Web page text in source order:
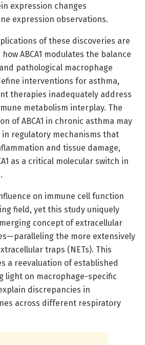
expression changes
expression observations.
of these discoveries are
ABCA1 modulates the balance
pathological macrophage
interventions for asthma,
therapies inadequately address
metabolism interplay. The
of ABCA1 in chronic asthma may
regulatory mechanisms that
and tissue damage,
as a critical molecular switch in
on immune cell function
field, yet this study uniquely
concept of extracellular
the more extensively
traps (NETs). This
a reevaluation of established
light on macrophage-specific
discrepancies in
across different respiratory